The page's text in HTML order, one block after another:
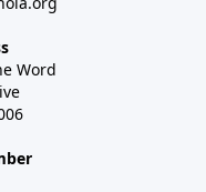
Word